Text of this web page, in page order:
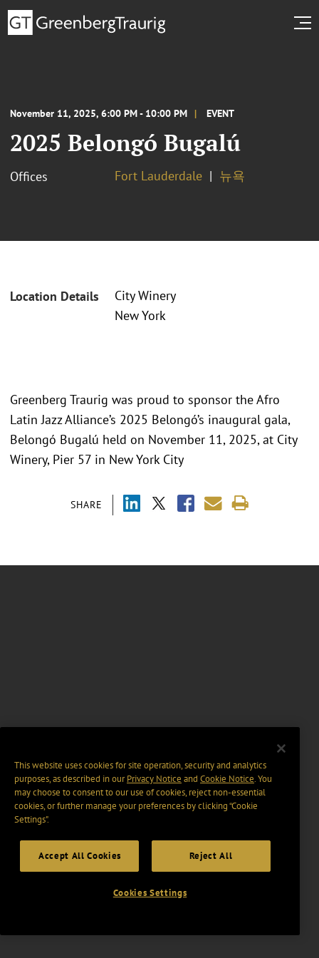
November 11, 2025, 6:00 PM - 10:00 PM EVENT
2025 Belongó Bugalú
Offices Fort Lauderdale 뉴욕
Location Details
City Winery
New York
SHARE
Greenberg Traurig was proud to sponsor the Afro
Latin Jazz Alliance’s 2025 Belongó’s inaugural gala,
Belongó Bugalú held on November 11, 2025, at City
Winery, Pier 57 in New York City
This website uses cookies for site operation, security and analytics
purposes, as described in ourPrivacy Notice and Cookie Notice. You
may choose to consent to our use of cookies, reject non-essential
cookies, or further manage your preferences by clicking “Cookie
Settings".
Accept All Cookies Reject All
Cookies Settings